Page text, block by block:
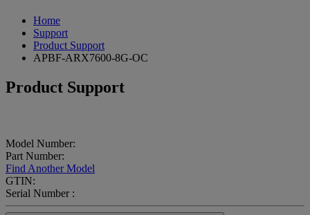
Home
Support
Product Support
APBF-ARX7600-8G-OC
Product Support
Model Number:
Part Number:
Find Another Model
GTIN:
Serial Number :